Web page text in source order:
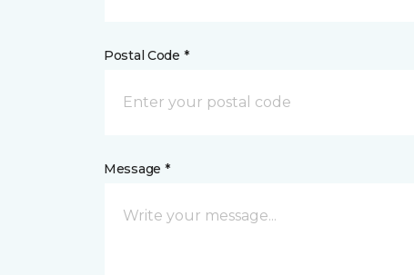
Postal Code *
Message *